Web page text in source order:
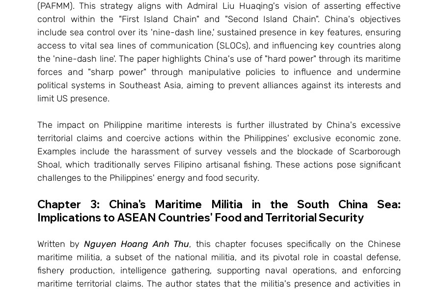
(PAFMM). This strategy aligns with Admiral Liu Huaqing's vision of asserting effective
control within the "First Island Chain" and "Second Island Chain". China's objectives
include sea control over its 'nine-dash line,' sustained presence in key features, ensuring
access to vital sea lines of communication (SLOCs), and influencing key countries along
the 'nine-dash line'. The paper highlights China's use of "hard power" through its maritime
forces and "sharp power" through manipulative policies to influence and undermine
political systems in Southeast Asia, aiming to prevent alliances against its interests and
limit US presence.
The impact on Philippine maritime interests is further illustrated by China's excessive
territorial claims and coercive actions within the Philippines' exclusive economic zone.
Examples include the harassment of survey vessels and the blockade of Scarborough
Shoal, which traditionally serves Filipino artisanal fishing. These actions pose significant
challenges to the Philippines' energy and food security.
Chapter 3: China's Maritime Militia in the South China Sea:
Implications to ASEAN Countries' Food and Territorial Security
Written by Nguyen Hoang Anh Thu, this chapter focuses specifically on the Chinese
maritime militia, a subset of the national militia, and its pivotal role in coastal defense,
fishery production, intelligence gathering, supporting naval operations, and enforcing
maritime territorial claims. The author states that the militia's presence and activities in